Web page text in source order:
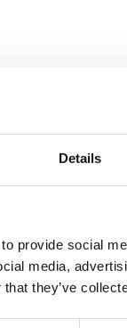
Details
provide social
media,
they’ve
in